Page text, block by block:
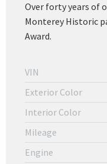
Over forty years of
Monterey Historic
Award.
VIN
Exterior Color
Interior Color
Mileage
Engine